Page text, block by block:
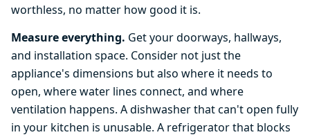
worthless, no matter how good it is.
Measure everything. Get your doorways, hallways,
and installation space. Consider not just the
appliance's dimensions but also where it needs to
open, where water lines connect, and where
ventilation happens. A dishwasher that can't open fully
in your kitchen is unusable. A refrigerator that blocks